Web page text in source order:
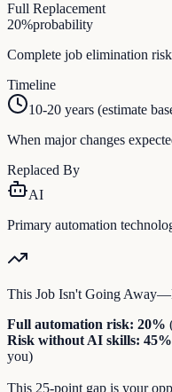
Full Replacement
20%probability
Complete job elimination risk
Timeline
10-20 years (estimate
When major changes
Replaced By
AI
Primary automation
This Job Isn't Going
Full automation risk: 20%
Risk without AI skills: 45%
you)
This 25-point gap is your